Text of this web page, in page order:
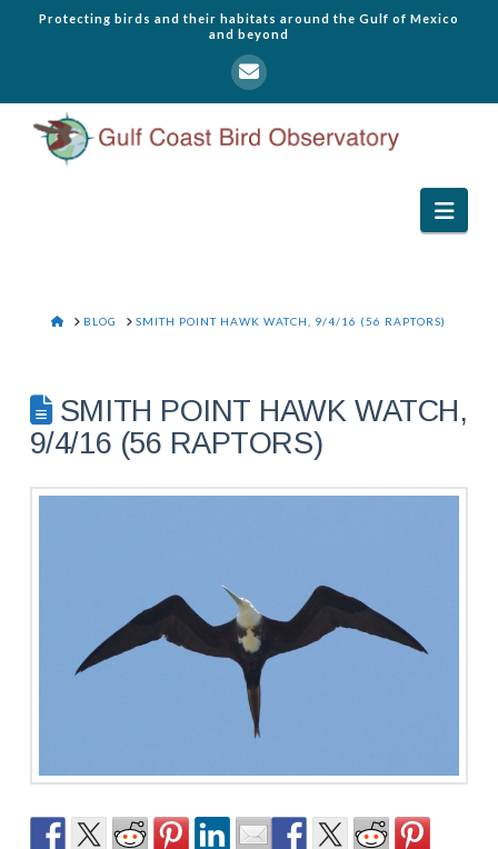
Protecting birds and their habitats around the Gulf of Mexico
and beyond
HOME
BLOG SMITH POINT HAWK WATCH, 9/4/16 (56 RAPTORS)
SMITH POINT HAWK WATCH,
9/4/16 (56 RAPTORS)